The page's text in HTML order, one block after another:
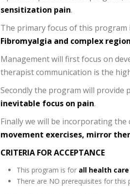
sensitization pain.
The primary focus of this program
Fibromyalgia and complex
Management will first focus on
therapist communication is the
Secondly the program will provide
inevitable focus on pain.
Finally we will be incorporating the
movement exercises, mirror
CRITERIA FOR ACCEPTANCE
This program is for all health
There are NO prerequisites for this